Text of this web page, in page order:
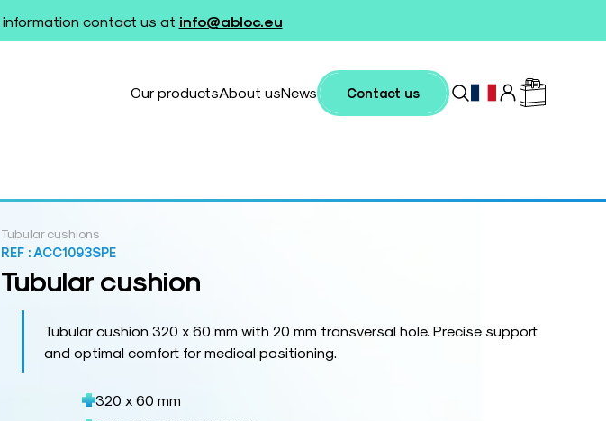
information contact us at info@abloc.eu
Our productsAbout usNews Contact us
Tubular cushions
REF : ACC1093SPE
Tubular cushion
Tubular cushion 320 x 60 mm with 20 mm transversal hole. Precise support
and optimal comfort for medical positioning.
320 x 60 mm